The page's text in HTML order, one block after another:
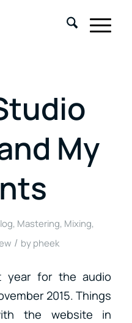
My
, Mastering, Mixing,
/ by pheek
year for the audio
2015. Things
the website in